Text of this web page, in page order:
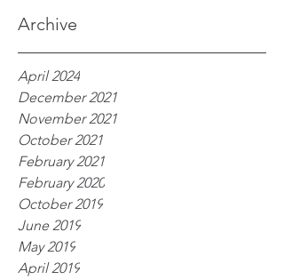
Archive
April 2024
December 2021
November 2021
October 2021
February 2021
February 2020
October 2019
June 2019
May 2019
April 2019